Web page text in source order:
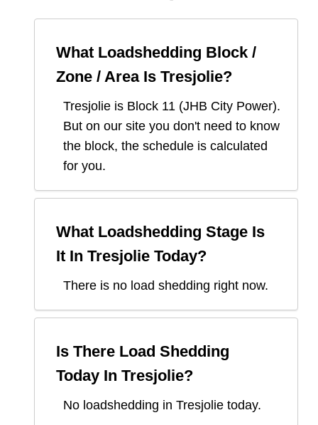
What Loadshedding Block /
Zone / Area Is Tresjolie?
Tresjolie is Block 11 (JHB City Power).
But on our site you don't need to know
the block, the schedule is calculated
for you.
What Loadshedding Stage Is
It In Tresjolie Today?
There is no load shedding right now.
Is There Load Shedding
Today In Tresjolie?
No loadshedding in Tresjolie today.